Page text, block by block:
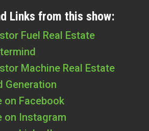
Links from this show:
Fuel Real Estate
Machine Real Estate
Generation
on Facebook
on Instagram